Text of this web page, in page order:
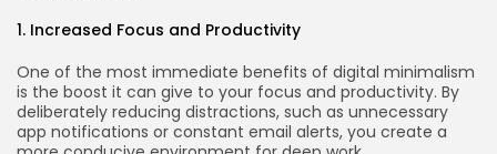
1. Increased Focus and Productivity
One of the most immediate benefits of digital minimalism
is the boost it can give to your focus and productivity. By
deliberately reducing distractions, such as unnecessary
app notifications or constant email alerts, you create a